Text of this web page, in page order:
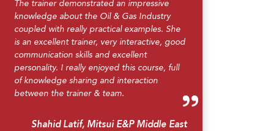
The trainer demonstrated an impressive
knowledge about the Oil & Gas Industry
coupled with really practical examples. She
is an excellent trainer, very interactive, good
communication skills and excellent
personality. I really enjoyed this course, full
of knowledge sharing and interaction
between the trainer & team.
Shahid Latif, Mitsui E&P Middle East